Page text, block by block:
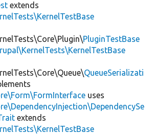
extends
PluginTestBase
QueueSerializati
uses
extends